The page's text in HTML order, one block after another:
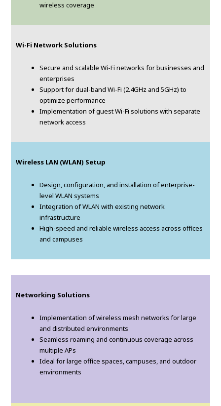
wireless coverage
Wi-Fi Network Solutions
Secure and scalable Wi-Fi networks for businesses and
enterprises
Support for dual-band Wi-Fi (2.4GHz and 5GHz) to
optimize performance
Implementation of guest Wi-Fi solutions with separate
network access
Wireless LAN (WLAN) Setup
Design, configuration, and installation of enterprise-
level WLAN systems
Integration of WLAN with existing network
infrastructure
High-speed and reliable wireless access across offices
and campuses
Networking Solutions
Implementation of wireless mesh networks for large
and distributed environments
Seamless roaming and continuous coverage across
multiple APs
Ideal for large office spaces, campuses, and outdoor
environments